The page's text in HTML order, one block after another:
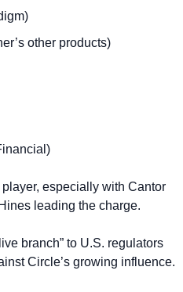
other products)
especially with Cantor
leading the charge.
branch” to U.S. regulators